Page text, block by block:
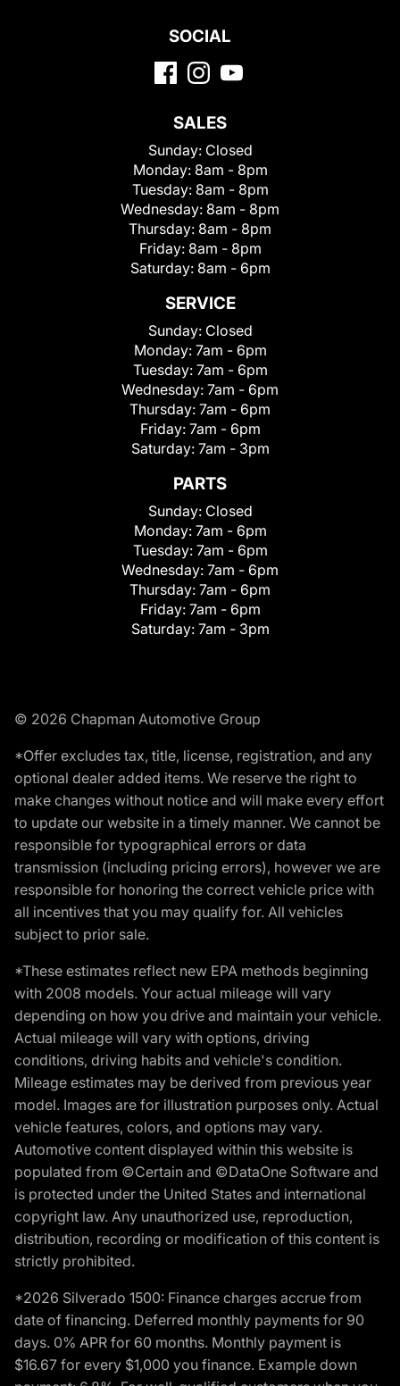
SOCIAL
SALES
Sunday: Closed
Monday: 8am - 8pm
Tuesday: 8am - 8pm
Wednesday: 8am - 8pm
Thursday: 8am - 8pm
Friday: 8am - 8pm
Saturday: 8am - 6pm
SERVICE
Sunday: Closed
Monday: 7am - 6pm
Tuesday: 7am - 6pm
Wednesday: 7am - 6pm
Thursday: 7am - 6pm
Friday: 7am - 6pm
Saturday: 7am - 3pm
PARTS
Sunday: Closed
Monday: 7am - 6pm
Tuesday: 7am - 6pm
Wednesday: 7am - 6pm
Thursday: 7am - 6pm
Friday: 7am - 6pm
Saturday: 7am - 3pm
© 2026 Chapman Automotive Group
*Offer excludes tax, title, license, registration, and any
optional dealer added items. We reserve the right to
make changes without notice and will make every effort
to update our website in a timely manner. We cannot be
responsible for typographical errors or data
transmission (including pricing errors), however we are
responsible for honoring the correct vehicle price with
all incentives that you may qualify for. All vehicles
subject to prior sale.
*These estimates reflect new EPA methods beginning
with 2008 models. Your actual mileage will vary
depending on how you drive and maintain your vehicle.
Actual mileage will vary with options, driving
conditions, driving habits and vehicle's condition.
Mileage estimates may be derived from previous year
model. Images are for illustration purposes only. Actual
vehicle features, colors, and options may vary.
Automotive content displayed within this website is
populated from ©Certain and ©DataOne Software and
is protected under the United States and international
copyright law. Any unauthorized use, reproduction,
distribution, recording or modification of this content is
strictly prohibited.
*2026 Silverado 1500: Finance charges accrue from
date of financing. Deferred monthly payments for 90
days. 0% APR for 60 months. Monthly payment is
$16.67 for every $1,000 you finance. Example down